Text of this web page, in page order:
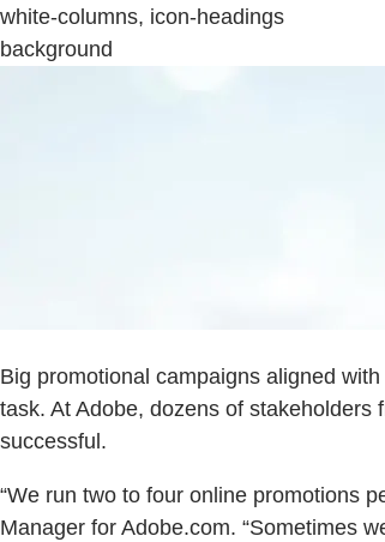
white-columns, icon-headings
background
Big promotional campaigns aligned
task. At Adobe, dozens of
successful.
“We run two to four online promotions
Manager for Adobe.com. “Sometimes